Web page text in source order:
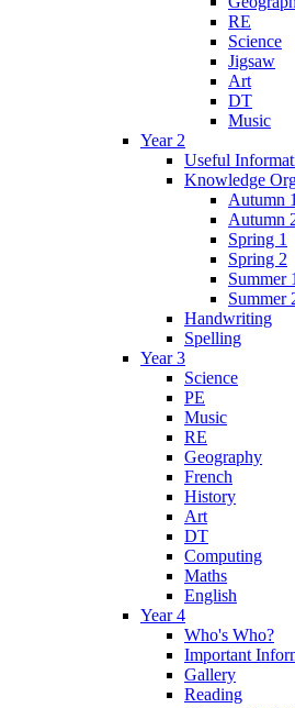
RE
Science
Jigsaw
Art
DT
Music
Year 2
Useful
Knowledge
Autumn 1
Autumn
Spring 1
Spring 2
Summer 1
Summer
Handwriting
Spelling
Year 3
Science
PE
Music
RE
Geography
French
History
Art
DT
Computing
Maths
English
Year 4
Who's Who?
Important
Gallery
Reading